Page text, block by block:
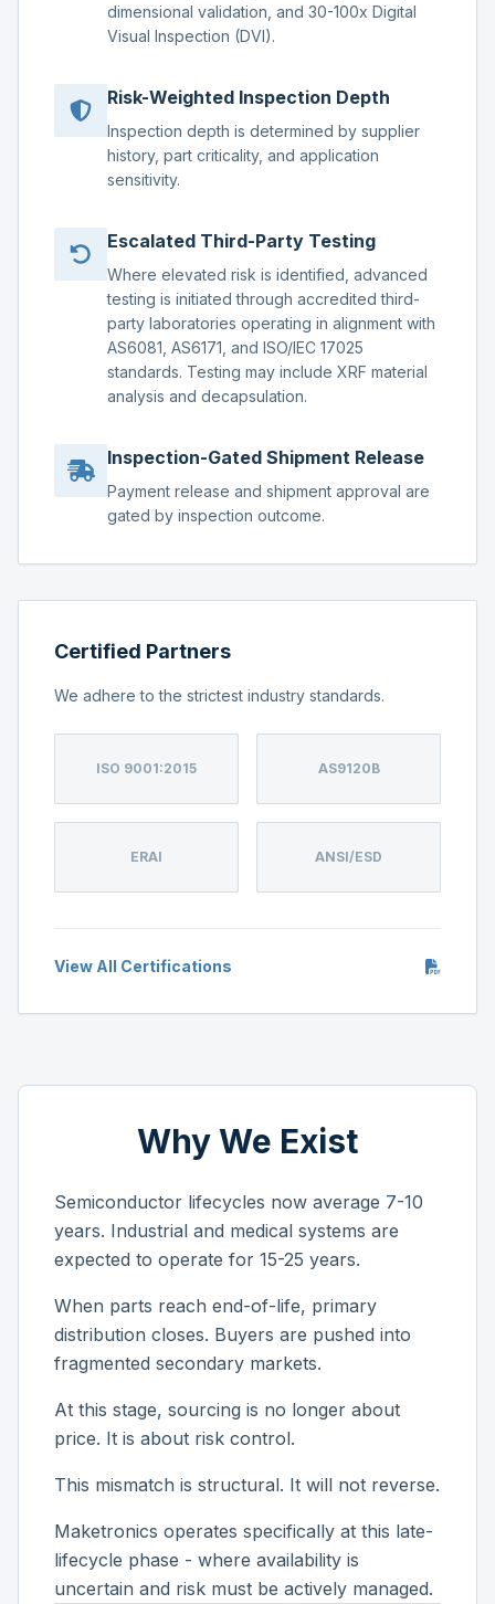
dimensional validation, and 30-100x Digital
Visual Inspection (DVI).
Risk-Weighted Inspection Depth
Inspection depth is determined by supplier
history, part criticality, and application
sensitivity.
Escalated Third-Party Testing
Where elevated risk is identified, advanced
testing is initiated through accredited third-
party laboratories operating in alignment with
AS6081, AS6171, and ISO/IEC 17025
standards. Testing may include XRF material
analysis and decapsulation.
Inspection-Gated Shipment Release
Payment release and shipment approval are
gated by inspection outcome.
Certified Partners
We adhere to the strictest industry standards.
ISO 9001:2015 AS9120B
ERAI ANSI/ESD
View All Certifications
Why We Exist
Semiconductor lifecycles now average 7-10
years. Industrial and medical systems are
expected to operate for 15-25 years.
When parts reach end-of-life, primary
distribution closes. Buyers are pushed into
fragmented secondary markets.
At this stage, sourcing is no longer about
price. It is about risk control.
This mismatch is structural. It will not reverse.
Maketronics operates specifically at this late-
lifecycle phase - where availability is
uncertain and risk must be actively managed.